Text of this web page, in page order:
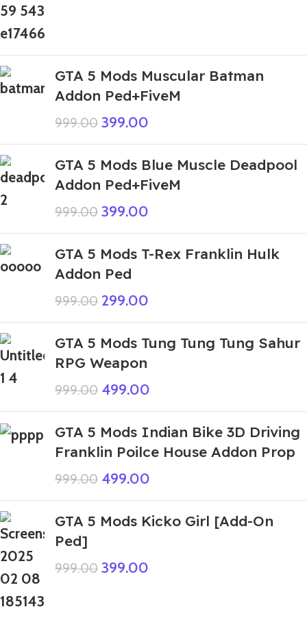
GTA 5 Mods Muscular Batman
Addon Ped+FiveM
999.00 399.00
GTA 5 Mods Blue Muscle Deadpool
Addon Ped+FiveM
999.00 399.00
GTA 5 Mods T-Rex Franklin Hulk
Addon Ped
999.00 299.00
GTA 5 Mods Tung Tung Tung Sahur
RPG Weapon
999.00 499.00
GTA 5 Mods Indian Bike 3D Driving
Franklin Poilce House Addon Prop
999.00 499.00
GTA 5 Mods Kicko Girl [Add-On
Ped]
999.00 399.00